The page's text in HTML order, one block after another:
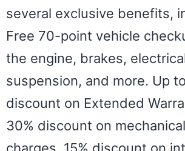
several exclusive benefits,
Free 70-point vehicle
the engine, brakes,
suspension, and more. Up
discount on Extended
30% discount on